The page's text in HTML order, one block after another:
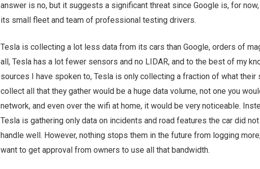
answer is no, but it suggests a significant threat since Google is, for
its small fleet and team of professional testing drivers.
Tesla is collecting a lot less data from its cars than Google, orders of
all, Tesla has a lot fewer sensors and no LIDAR, and to the best of my
sources I have spoken to, Tesla is only collecting a fraction of what their
collect all that they gather would be a huge data volume, not one you
network, and even over the wifi at home, it would be very noticeable.
Tesla is gathering only data on incidents and road features the car did
handle well. However, nothing stops them in the future from logging
want to get approval from owners to use all that bandwidth.